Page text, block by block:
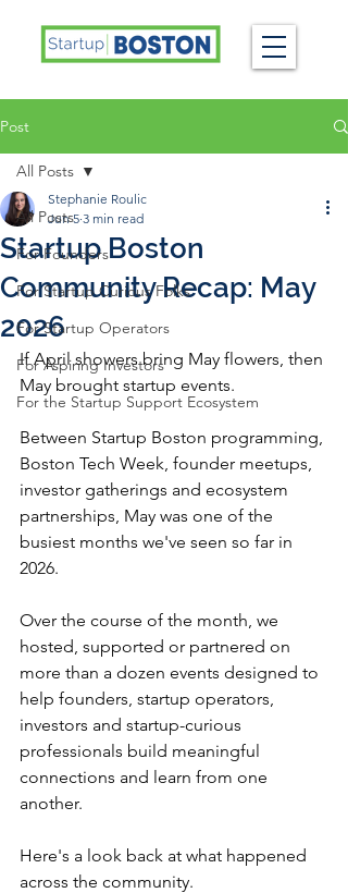
Post
All Posts
For Founders
For Startup Curious Folks
For Startup Operators
For Aspiring Investors
For the Startup Support Ecosystem
All Posts
Startup Boston
Community Recap: May
2026
Stephanie Roulic
Jun 5 3 min read
If April showers bring May flowers, then
May brought startup events.
Between Startup Boston programming,
Boston Tech Week, founder meetups,
investor gatherings and ecosystem
partnerships, May was one of the
busiest months we've seen so far in
2026.
Over the course of the month, we
hosted, supported or partnered on
more than a dozen events designed to
help founders, startup operators,
investors and startup-curious
professionals build meaningful
connections and learn from one
another.
Here's a look back at what happened
across the community.